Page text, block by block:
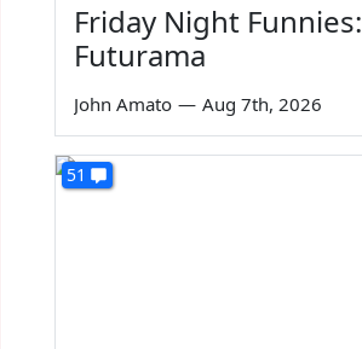
Friday Night Funnies:
Futurama
John Amato — Aug 7th, 2026
51